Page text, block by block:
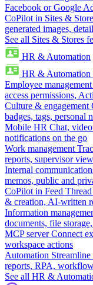
Facebook or Google
CoPilot in Sites &
generated images,
See all Sites & Stores
HR & Automation
HR & Automation
Employee management
access permissions,
Culture & engagement
badges, tags, personal
Mobile HR Chat,
notifications on the go
Work management
reports, supervisor view
Internal
memos, public and
CoPilot in Feed
& creation, AI-written
Information
documents, file
MCP server Connect
workspace actions
Automation
reports, RPA,
See all HR &